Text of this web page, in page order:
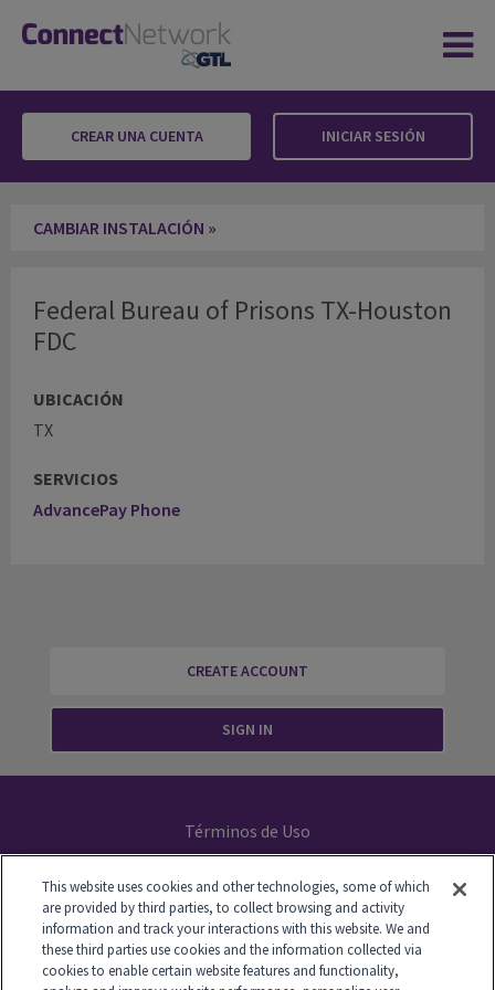
CREAR UNA CUENTA INICIAR SESIÓN
CAMBIAR INSTALACIÓN »
Federal Bureau of Prisons TX-Houston
FDC
UBICACIÓN
TX
SERVICIOS
AdvancePay Phone
CREATE ACCOUNT
SIGN IN
Términos de Uso
Your Privacy Choices
This website uses cookies and other technologies, some of which
are provided by third parties, to collect browsing and activity
information and track your interactions with this website. We and
these third parties use cookies and the information collected via
cookies to enable certain website features and functionality,